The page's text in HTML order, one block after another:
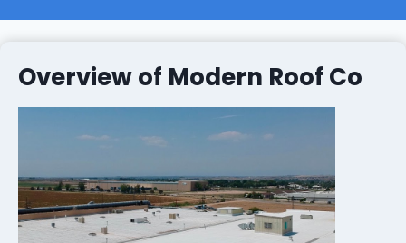
Overview of Modern Roof Co